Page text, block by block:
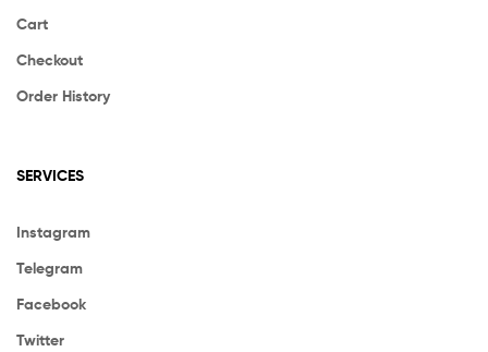
Cart
Checkout
Order History
SERVICES
Instagram
Telegram
Facebook
Twitter